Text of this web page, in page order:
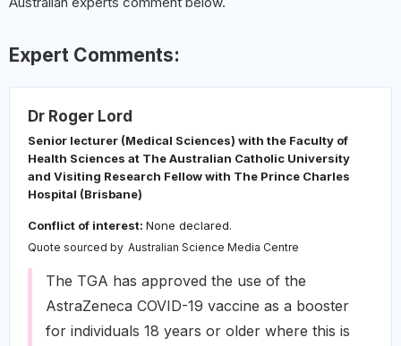
Expert Comments:
Dr Roger Lord
Senior lecturer (Medical Sciences) with the Faculty of
Health Sciences at The Australian Catholic University
and Visiting Research Fellow with The Prince Charles
Hospital (Brisbane)
Conflict of interest: None declared.
Quote sourced by Australian Science Media Centre
The TGA has approved the use of the
AstraZeneca COVID-19 vaccine as a booster
for individuals 18 years or older where this is